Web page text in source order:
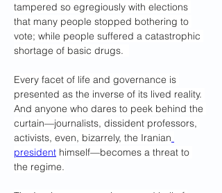
tampered so egregiously with elections
that many people stopped bothering to
vote; while people suffered a catastrophic
shortage of basic drugs.
Every facet of life and governance is
presented as the inverse of its lived reality.
And anyone who dares to peek behind the
curtain—journalists, dissident professors,
activists, even, bizarrely, the Iranian
president himself—becomes a threat to
the regime.